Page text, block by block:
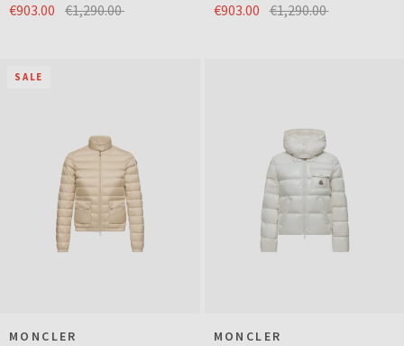
€903.00 €1,290.00 €903.00 €1,290.00
SALE
MONCLER
MONCLER